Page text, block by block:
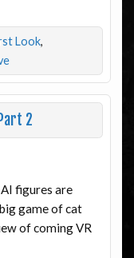
Look,
2
figures are
game of cat
of coming VR